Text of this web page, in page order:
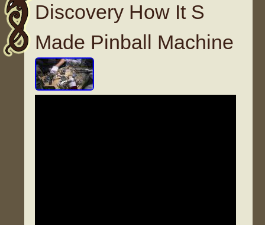
Discovery How It S
Made Pinball Machine